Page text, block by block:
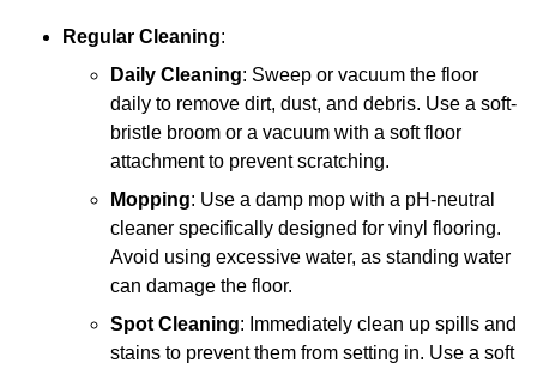
Regular Cleaning:
Daily Cleaning: Sweep or vacuum the floor
daily to remove dirt, dust, and debris. Use a soft-
bristle broom or a vacuum with a soft floor
attachment to prevent scratching.
Mopping: Use a damp mop with a pH-neutral
cleaner specifically designed for vinyl flooring.
Avoid using excessive water, as standing water
can damage the floor.
Spot Cleaning: Immediately clean up spills and
stains to prevent them from setting in. Use a soft